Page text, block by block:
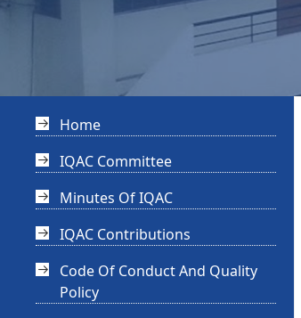
Home
IQAC Committee
Minutes Of IQAC
IQAC Contributions
Code Of Conduct And Quality
Policy